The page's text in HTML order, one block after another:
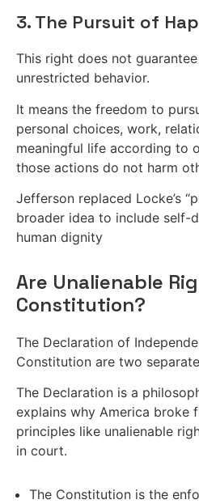
3. The Pursuit of
This right does not
unrestricted behavior.
It means the freedom to
personal choices, work,
meaningful life according to
those actions do not harm
Jefferson replaced Locke’s
broader idea to include self-
human dignity
Are Unalienable
Constitution?
The Declaration of
Constitution are two
The Declaration is a
explains why America broke
principles like unalienable
in court.
The Constitution is the